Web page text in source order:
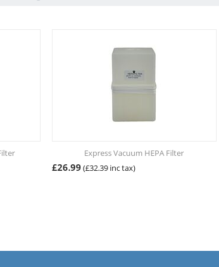
Express Vacuum HEPA Filter
£26.99 (£32.39inc tax)